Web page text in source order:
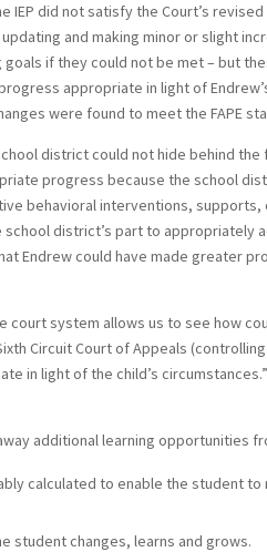
did not satisfy the Court’s revised
and making minor or slight
if they could not be met – but
appropriate in light of
were found to meet the FAPE
district could not hide behind
progress because the school
behavioral interventions,
district’s part to appropriately
Endrew could have made greater
court system allows us to see how
Circuit Court of Appeals
in light of the child’s
additional learning opportunities
calculated to enable the student
student changes, learns and grows.